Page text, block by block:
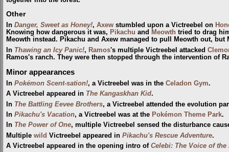
Other
In Danger, Sweet as Honey!, Axew stumbled upon a Victreebel on
Knowing how dangerous it was, Pikachu and Meowth tried to drag
Meowth instead. Pikachu and Axew managed to pull Meowth out, but
In Thawing an Icy Panic!, Ramos's multiple Victreebel attacked
Ramos's ranch. They were then stopped through the intervention of
Minor appearances
In Pokémon Scent-sation!, a Victreebel was in the Celadon Gym.
A Victreebel appeared in The Kangaskhan Kid.
In The Battling Eevee Brothers, a Victreebel attended the evolution
In Pikachu's Vacation, a Victreebel was at the Pokémon Theme Park.
In The Power of One, multiple Victreebel sensed the disturbance
Multiple wild Victreebel appeared in Pikachu's Rescue Adventure.
A Victreebel appeared in the opening intro of Celebi: The Voice of the